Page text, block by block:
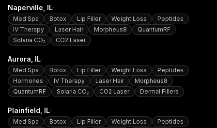
Naperville , IL·
Med Spa Botox Lip Filler Weight Loss
Peptides
IV Therapy
Laser Hair Morpheus8
QuantumRF
Solaria CO₂
CO2 Laser
Aurora , IL·
Med Spa Botox Lip Filler Weight Loss
Peptides
Hormones
IV Therapy Laser Hair
Morpheus8
QuantumRF
Solaria CO₂ CO2 Laser Dermal Fillers
Plainfield , IL·
Med Spa Botox Lip Filler Weight Loss
Peptides